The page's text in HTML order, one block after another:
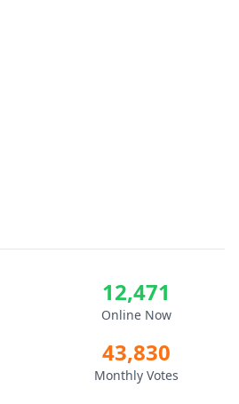
12,471
Online Now
43,830
Monthly Votes